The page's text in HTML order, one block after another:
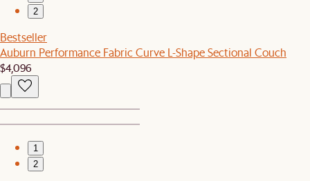
2
Bestseller
Auburn Performance Fabric Curve L-Shape Sectional Couch
$4,096
1
2